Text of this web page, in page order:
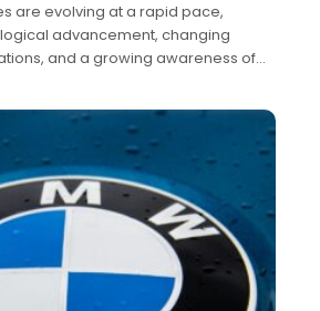
are evolving at a rapid pace,
advancement, changing
and a growing awareness of
being at work.